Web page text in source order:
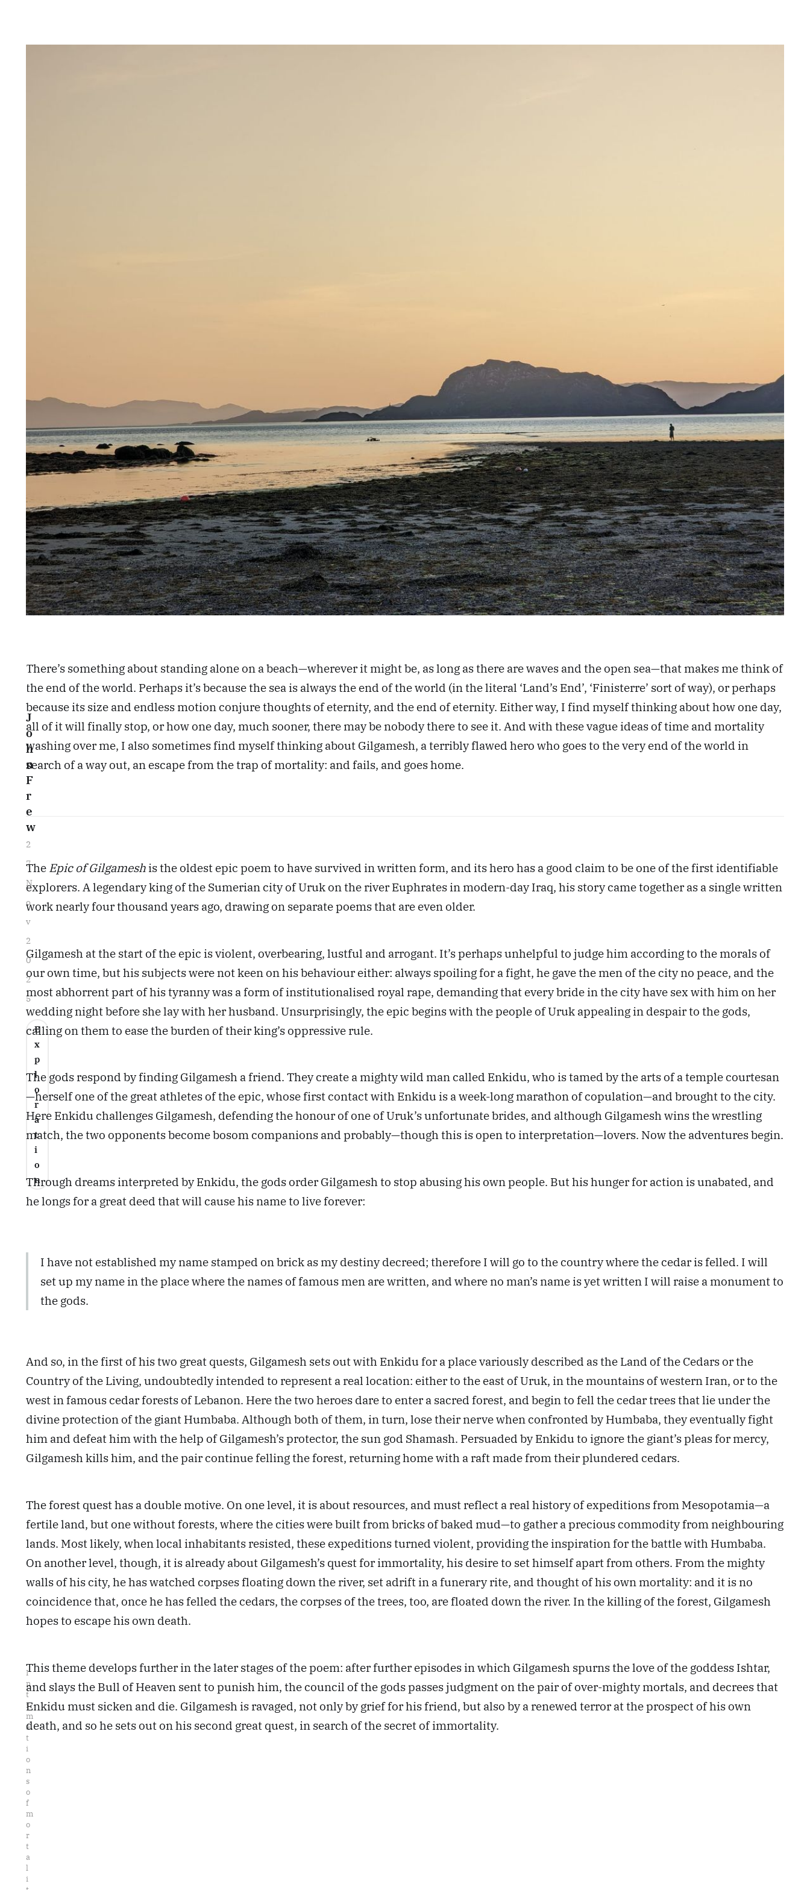
There’s something about standing alone on a beach—wherever it might be, as long as there are waves and the open sea—that makes me think of
the end of the world. Perhaps it’s because the sea is always the end of the world (in the literal ‘Land’s End’, ‘Finisterre’ sort of way), or perhaps
because its size and endless motion conjure thoughts of eternity, and the end of eternity. Either way, I find myself thinking about how one day,
all of it will finally stop, or how one day, much sooner, there may be nobody there to see it. And with these vague ideas of time and mortality
washing over me, I also sometimes find myself thinking about Gilgamesh, a terribly flawed hero who goes to the very end of the world in
search of a way out, an escape from the trap of mortality: and fails, and goes home.
The Epic of Gilgamesh is the oldest epic poem to have survived in written form, and its hero has a good claim to be one of the first identifiable
explorers. A legendary king of the Sumerian city of Uruk on the river Euphrates in modern-day Iraq, his story came together as a single written
work nearly four thousand years ago, drawing on separate poems that are even older.
Gilgamesh at the start of the epic is violent, overbearing, lustful and arrogant. It’s perhaps unhelpful to judge him according to the morals of
our own time, but his subjects were not keen on his behaviour either: always spoiling for a fight, he gave the men of the city no peace, and the
most abhorrent part of his tyranny was a form of institutionalised royal rape, demanding that every bride in the city have sex with him on her
wedding night before she lay with her husband. Unsurprisingly, the epic begins with the people of Uruk appealing in despair to the gods,
calling on them to ease the burden of their king’s oppressive rule.
The gods respond by finding Gilgamesh a friend. They create a mighty wild man called Enkidu, who is tamed by the arts of a temple courtesan
—herself one of the great athletes of the epic, whose first contact with Enkidu is a week-long marathon of copulation—and brought to the city.
Here Enkidu challenges Gilgamesh, defending the honour of one of Uruk’s unfortunate brides, and although Gilgamesh wins the wrestling
match, the two opponents become bosom companions and probably—though this is open to interpretation—lovers. Now the adventures begin.
Through dreams interpreted by Enkidu, the gods order Gilgamesh to stop abusing his own people. But his hunger for action is unabated, and
he longs for a great deed that will cause his name to live forever:
I have not established my name stamped on brick as my destiny decreed; therefore I will go to the country where the cedar is felled. I will
set up my name in the place where the names of famous men are written, and where no man’s name is yet written I will raise a monument to
the gods.
And so, in the first of his two great quests, Gilgamesh sets out with Enkidu for a place variously described as the Land of the Cedars or the
Country of the Living, undoubtedly intended to represent a real location: either to the east of Uruk, in the mountains of western Iran, or to the
west in famous cedar forests of Lebanon. Here the two heroes dare to enter a sacred forest, and begin to fell the cedar trees that lie under the
divine protection of the giant Humbaba. Although both of them, in turn, lose their nerve when confronted by Humbaba, they eventually fight
him and defeat him with the help of Gilgamesh’s protector, the sun god Shamash. Persuaded by Enkidu to ignore the giant’s pleas for mercy,
Gilgamesh kills him, and the pair continue felling the forest, returning home with a raft made from their plundered cedars.
The forest quest has a double motive. On one level, it is about resources, and must reflect a real history of expeditions from Mesopotamia—a
fertile land, but one without forests, where the cities were built from bricks of baked mud—to gather a precious commodity from neighbouring
lands. Most likely, when local inhabitants resisted, these expeditions turned violent, providing the inspiration for the battle with Humbaba.
On another level, though, it is already about Gilgamesh’s quest for immortality, his desire to set himself apart from others. From the mighty
walls of his city, he has watched corpses floating down the river, set adrift in a funerary rite, and thought of his own mortality: and it is no
coincidence that, once he has felled the cedars, the corpses of the trees, too, are floated down the river. In the killing of the forest, Gilgamesh
hopes to escape his own death.
I
n
t
i
m
a
t
i
o
n
s
o
f
m
o
r
t
a
l
i
This theme develops further in the later stages of the poem: after further episodes in which Gilgamesh spurns the love of the goddess Ishtar,
and slays the Bull of Heaven sent to punish him, the council of the gods passes judgment on the pair of over-mighty mortals, and decrees that
Enkidu must sicken and die. Gilgamesh is ravaged, not only by grief for his friend, but also by a renewed terror at the prospect of his own
death, and so he sets out on his second great quest, in search of the secret of immortality.
J
o
h
n
F
r
e
w
2
7
N
o
v
2
0
2
5
E
x
p
l
o
r
a
t
i
o
n